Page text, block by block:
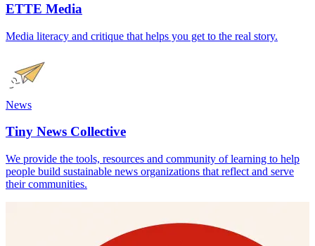
ETTE Media
Media literacy and critique that helps you get to the real story.
News
Tiny News Collective
We provide the tools, resources and community of learning to help
people build sustainable news organizations that reflect and serve
their communities.